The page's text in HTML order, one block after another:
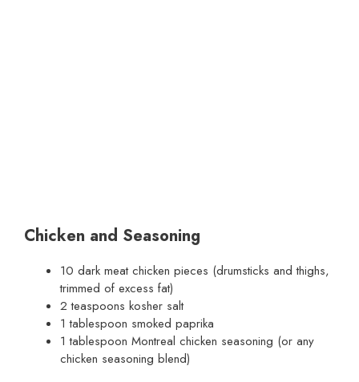
Chicken and Seasoning
10 dark meat chicken pieces (drumsticks and thighs,
trimmed of excess fat)
2 teaspoons kosher salt
1 tablespoon smoked paprika
1 tablespoon Montreal chicken seasoning (or any
chicken seasoning blend)